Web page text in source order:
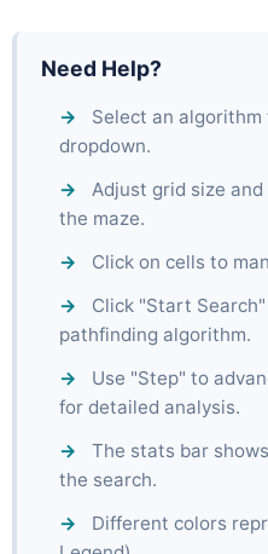
Need Help?
Select an
dropdown.
Adjust grid size
the maze.
Click on cells to
Click "Start
pathfinding algorithm.
Use "Step" to
for detailed analysis.
The stats bar
the search.
Different colors